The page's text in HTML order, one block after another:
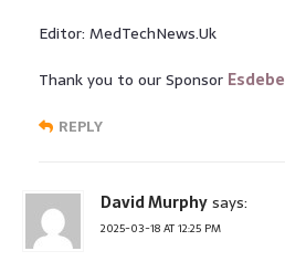
Editor: MedTechNews.Uk
Thank you to our Sponsor Esdebe
REPLY
David Murphysays:
2025-03-18 AT 12:25 PM